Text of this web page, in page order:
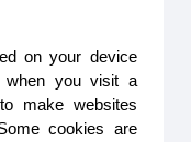
on your device
when you visit a
make websites
cookies are